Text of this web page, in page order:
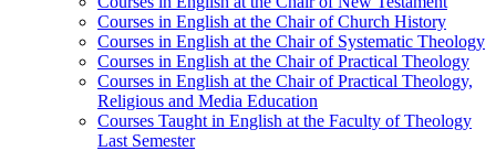
Courses in English at the Chair of Church History
Courses in English at the Chair of Systematic Theology
Courses in English at the Chair of Practical Theology
Courses in English at the Chair of Practical Theology,
Religious and Media Education
Courses Taught in English at the Faculty of Theology
Last Semester